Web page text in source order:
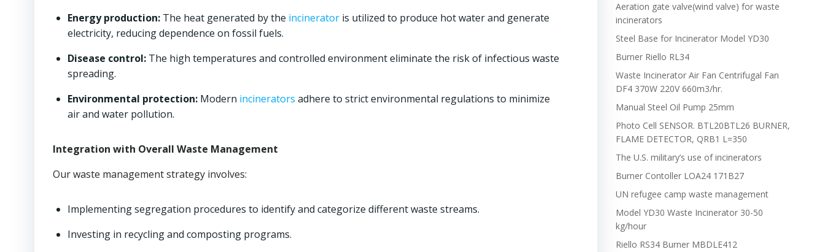
Energy production: The heat generated by the incinerator is utilized to produce hot water and generate
electricity, reducing dependence on fossil fuels.
Disease control: The high temperatures and controlled environment eliminate the risk of infectious waste
spreading.
Environmental protection: Modern incinerators adhere to strict environmental regulations to minimize
air and water pollution.
Integration with Overall Waste Management
Our waste management strategy involves:
Implementing segregation procedures to identify and categorize different waste streams.
Investing in recycling and composting programs.
Aeration gate valve(wind valve) for waste
incinerators
Steel Base for Incinerator Model YD30
Burner Riello RL34
Waste Incinerator Air Fan Centrifugal Fan
DF4 370W 220V 660m3/hr.
Manual Steel Oil Pump 25mm
Photo Cell SENSOR. BTL20BTL26 BURNER,
FLAME DETECTOR, QRB1 L=350
The U.S. military’s use of incinerators
Burner Contoller LOA24 171B27
UN refugee camp waste management
Model YD30 Waste Incinerator 30-50
kg/hour
Riello RS34 Burner MBDLE412